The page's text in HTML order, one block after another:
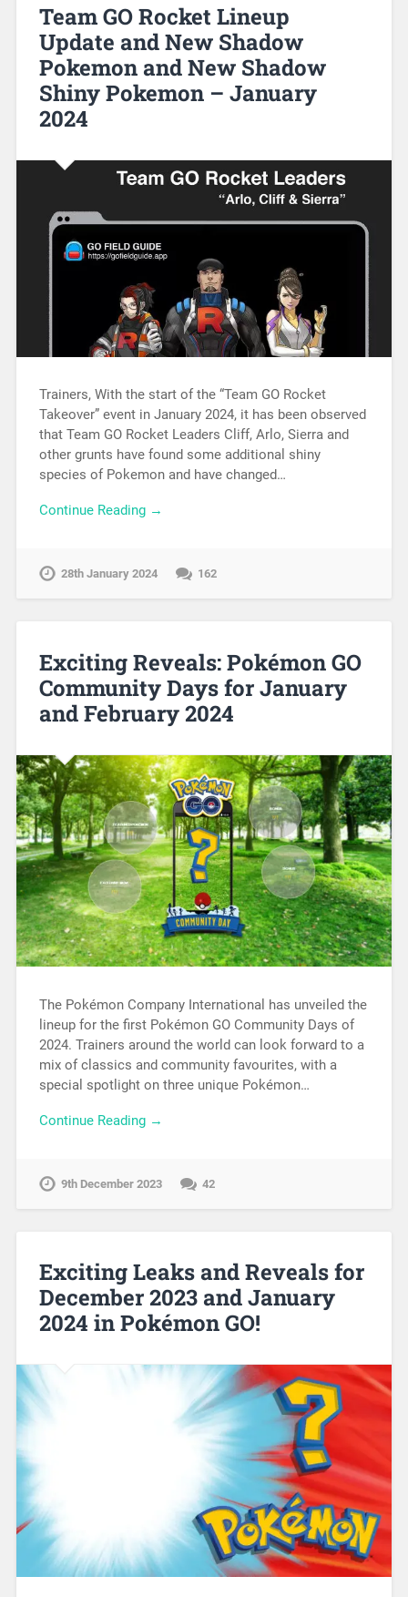
Team GO Rocket Lineup
Update and New Shadow
Pokemon and New Shadow
Shiny Pokemon – January
2024
Trainers, With the start of the “Team GO Rocket
Takeover” event in January 2024, it has been observed
that Team GO Rocket Leaders Cliff, Arlo, Sierra and
other grunts have found some additional shiny
species of Pokemon and have changed…
Continue Reading →
28th January 2024 162
Exciting Reveals: Pokémon GO
Community Days for January
and February 2024
The Pokémon Company International has unveiled the
lineup for the first Pokémon GO Community Days of
2024. Trainers around the world can look forward to a
mix of classics and community favourites, with a
special spotlight on three unique Pokémon…
Continue Reading →
9th December 2023 42
Exciting Leaks and Reveals for
December 2023 and January
2024 in Pokémon GO!